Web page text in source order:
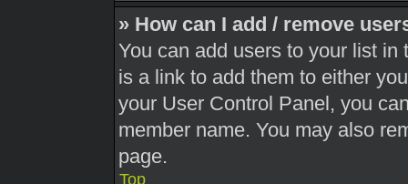
» How can I add / remove
You can add users to your list in
is a link to add them to either
your User Control Panel, you
member name. You may also
page.
Top